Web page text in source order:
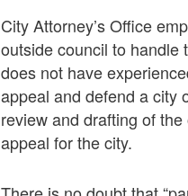
City Attorney’s Office
outside council to handle
does not have
appeal and defend a city
review and drafting of
appeal for the city.